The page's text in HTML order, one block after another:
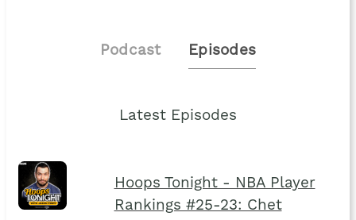
Podcast Episodes
Latest Episodes
Hoops Tonight - NBA Player
Rankings #25-23: Chet